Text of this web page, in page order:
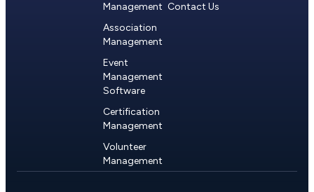
Management
Association
Management
Event
Management
Software
Certification
Management
Volunteer
Management
Contact Us